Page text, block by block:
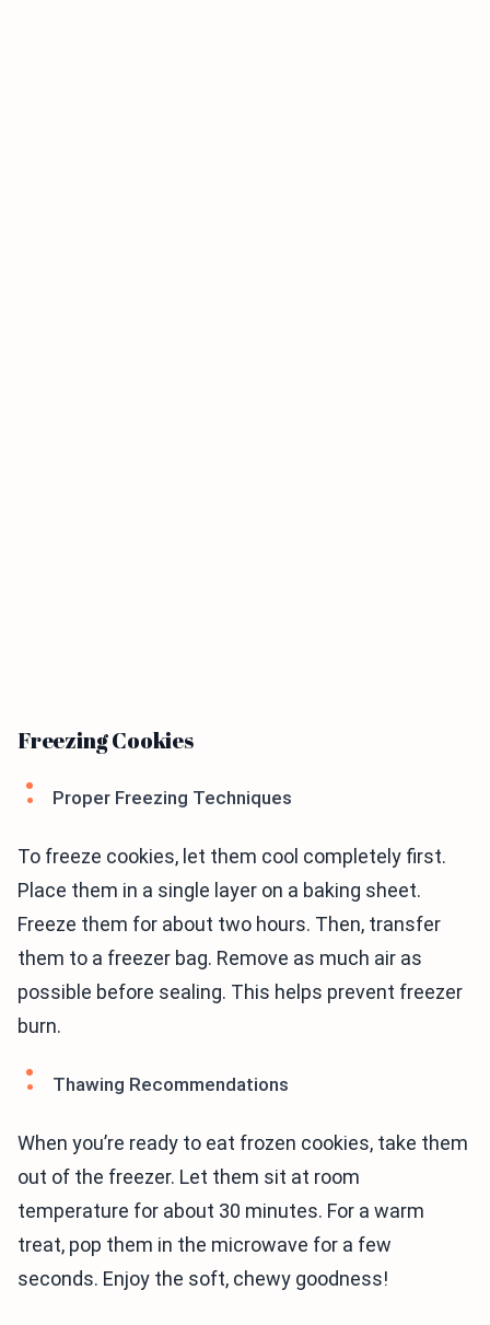
Freezing Cookies
Proper Freezing Techniques
To freeze cookies, let them cool completely first.
Place them in a single layer on a baking sheet.
Freeze them for about two hours. Then, transfer
them to a freezer bag. Remove as much air as
possible before sealing. This helps prevent freezer
burn.
Thawing Recommendations
When you’re ready to eat frozen cookies, take them
out of the freezer. Let them sit at room
temperature for about 30 minutes. For a warm
treat, pop them in the microwave for a few
seconds. Enjoy the soft, chewy goodness!